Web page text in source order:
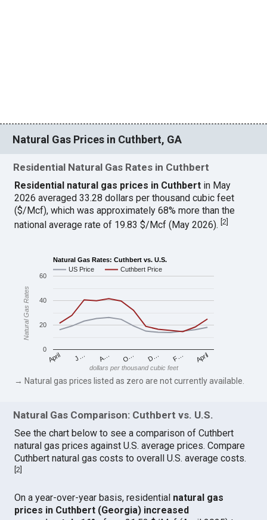
Natural Gas Prices in Cuthbert, GA
Residential Natural Gas Rates in Cuthbert
Residential natural gas prices in Cuthbert in May
2026 averaged 33.28 dollars per thousand cubic feet
($/Mcf), which was approximately 68% more than the
national average rate of 19.83 $/Mcf (May 2026).[2
Natural Gas Rates: Cuthbert vs. U.S.
US Price
Cuthbert Price
April J… A… O… D… F… April
0
20
40
60
dollars per thousand cubic feet
Natural Gas Rates
→ Natural gas prices listed as zero are not currently available.
Natural Gas Comparison: Cuthbert vs. U.S.
See the chart below to see a comparison of Cuthbert
natural gas prices against U.S. average prices. Compare
Cuthbert natural gas costs to overall U.S. average costs.
[2
On a year-over-year basis, residential natural gas
prices in Cuthbert (Georgia) increased